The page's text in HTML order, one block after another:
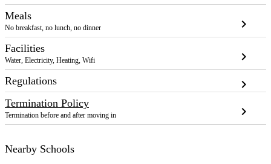
Meals
No breakfast, no lunch, no dinner chevron_right
Facilities
Water, Electricity, Heating, Wifi chevron_right
Regulations chevron_right
Termination Policy
Termination before and after moving in chevron_right
Nearby Schools